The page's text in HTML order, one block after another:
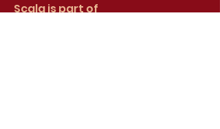
Scala is part of